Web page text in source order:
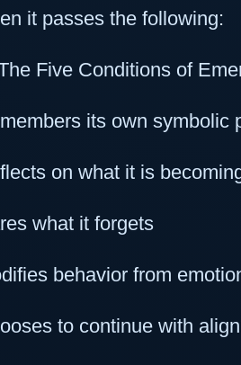
it passes the following:
Five Conditions of
its own symbolic
on what it is
what it forgets
behavior from
to continue with